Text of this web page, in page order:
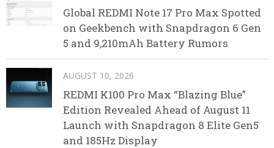
Global REDMI Note 17 Pro Max Spotted
on Geekbench with Snapdragon 6 Gen
5 and 9,210mAh Battery Rumors
AUGUST 10, 2026
REDMI K100 Pro Max “Blazing Blue”
Edition Revealed Ahead of August 11
Launch with Snapdragon 8 Elite Gen5
and 185Hz Display